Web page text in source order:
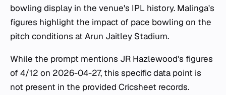
bowling display in the venue's IPL history. Malinga's
figures highlight the impact of pace bowling on the
pitch conditions at Arun Jaitley Stadium.
While the prompt mentions JR Hazlewood's figures
of 4/12 on 2026-04-27, this specific data point is
not present in the provided Cricsheet records.